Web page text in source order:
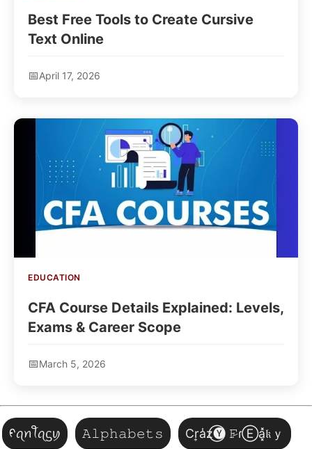
Best Free Tools to Create Cursive
Text Online
April 17, 2026
EDUCATION
CFA Course Details Explained: Levels,
Exams & Career Scope
March 5, 2026
ᠻꪖꪀꪻꪖᦓꪗ 𝙰𝚕𝚙𝚑𝚊𝚋𝚎𝚝𝚜 Cr͎a̾z⃝🅨 𝙵̷ɾⒺa͓̽𝔨ｙ